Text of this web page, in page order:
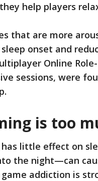
help players
that are more
onset and
Online
sessions, were
is too
little effect on
the night—can
addiction is